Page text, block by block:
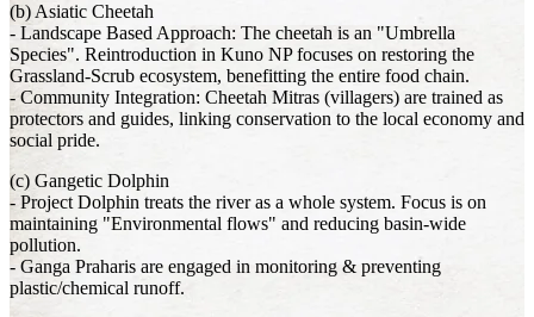
(b) Asiatic Cheetah
- Landscape Based Approach: The cheetah is an "Umbrella
Species". Reintroduction in Kuno NP focuses on restoring the
Grassland-Scrub ecosystem, benefitting the entire food chain.
- Community Integration: Cheetah Mitras (villagers) are trained as
protectors and guides, linking conservation to the local economy and
social pride.
(c) Gangetic Dolphin
- Project Dolphin treats the river as a whole system. Focus is on
maintaining "Environmental flows" and reducing basin-wide
pollution.
- Ganga Praharis are engaged in monitoring & preventing
plastic/chemical runoff.